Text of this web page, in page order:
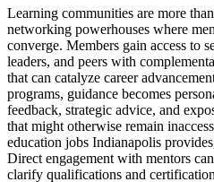
Learning communities are more
networking powerhouses where
converge. Members gain access to
leaders, and peers with
that can catalyze career
programs, guidance becomes
feedback, strategic advice, and
that might otherwise remain
education jobs Indianapolis
Direct engagement with mentors
clarify qualifications and